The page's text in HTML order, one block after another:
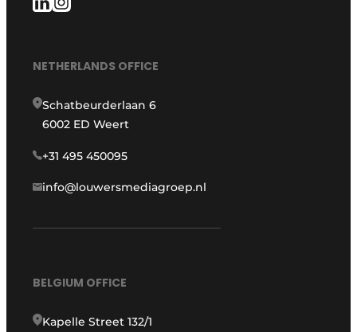
NETHERLANDS OFFICE
Schatbeurderlaan 6
6002 ED Weert
+31 495 450095
info@louwersmediagroep.nl
BELGIUM OFFICE
Kapelle Street 132/1